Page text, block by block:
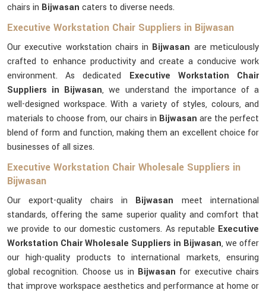
chairs in Bijwasan caters to diverse needs.
Executive Workstation Chair Suppliers in Bijwasan
Our executive workstation chairs in Bijwasan are meticulously
crafted to enhance productivity and create a conducive work
environment. As dedicated Executive Workstation Chair
Suppliers in Bijwasan, we understand the importance of a
well-designed workspace. With a variety of styles, colours, and
materials to choose from, our chairs in Bijwasan are the perfect
blend of form and function, making them an excellent choice for
businesses of all sizes.
Executive Workstation Chair Wholesale Suppliers in
Bijwasan
Our export-quality chairs in Bijwasan meet international
standards, offering the same superior quality and comfort that
we provide to our domestic customers. As reputable Executive
Workstation Chair Wholesale Suppliers in Bijwasan, we offer
our high-quality products to international markets, ensuring
global recognition. Choose us in Bijwasan for executive chairs
that improve workspace aesthetics and performance at home or